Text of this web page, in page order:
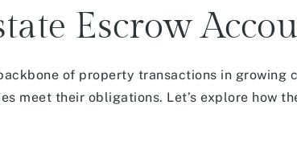
Escrow
of property transactions in growing
meet their obligations. Let’s explore how